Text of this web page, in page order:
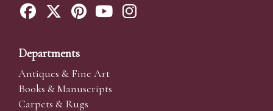
Departments
Antiques & Fine Art
Books & Manuscripts
Carpets & Rugs